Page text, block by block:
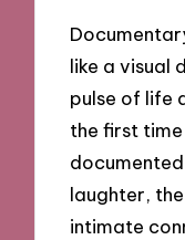
like a visual
pulse of life
the first
laughter,
intimate